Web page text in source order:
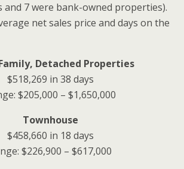
and 7 were bank-owned properties).
net sales price and days on the
Detached Properties
$518,269 in 38 days
$205,000 – $1,650,000
Townhouse
$458,660 in 18 days
$226,900 – $617,000